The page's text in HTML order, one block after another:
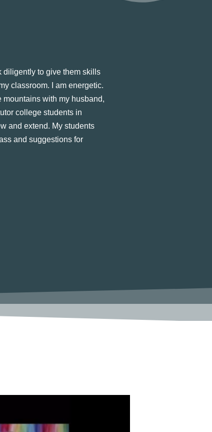
diligently to give them skills
classroom. I am energetic.
mountains with my husband,
college students in
and extend. My students
and suggestions for